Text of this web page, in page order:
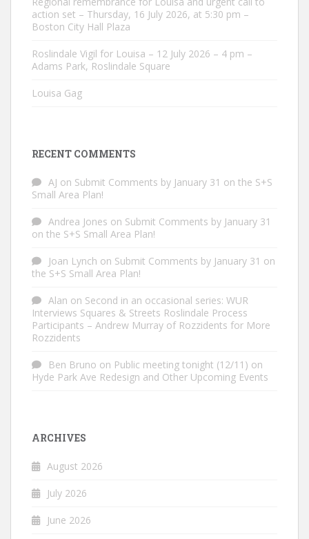
action set – Thursday, 16 July 2026, at 5:30 pm –
Boston City Hall Plaza
Roslindale Vigil for Louisa – 12 July 2026 – 4 pm –
Adams Park, Roslindale Square
Louisa Gag
RECENT COMMENTS
AJ on Submit Comments by January 31 on the S+S
Small Area Plan!
Andrea Jones on Submit Comments by January 31
on the S+S Small Area Plan!
Joan Lynch on Submit Comments by January 31 on
the S+S Small Area Plan!
Alan on Second in an occasional series: WUR
Interviews Squares & Streets Roslindale Process
Participants – Andrew Murray of Rozzidents for More
Rozzidents
Ben Bruno on Public meeting tonight (12/11) on
Hyde Park Ave Redesign and Other Upcoming Events
ARCHIVES
August 2026
July 2026
June 2026